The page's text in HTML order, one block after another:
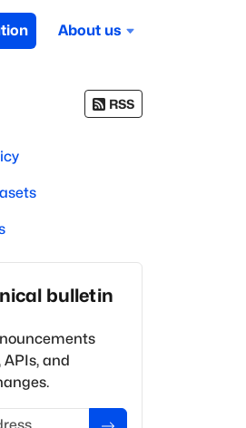
About us
RSS
bulletin
and